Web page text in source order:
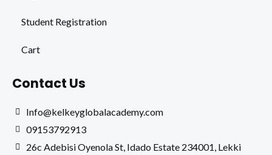
Student Registration
Cart
Contact Us
Info@kelkeyglobalacademy.com
09153792913
26c Adebisi Oyenola St, Idado Estate 234001, Lekki